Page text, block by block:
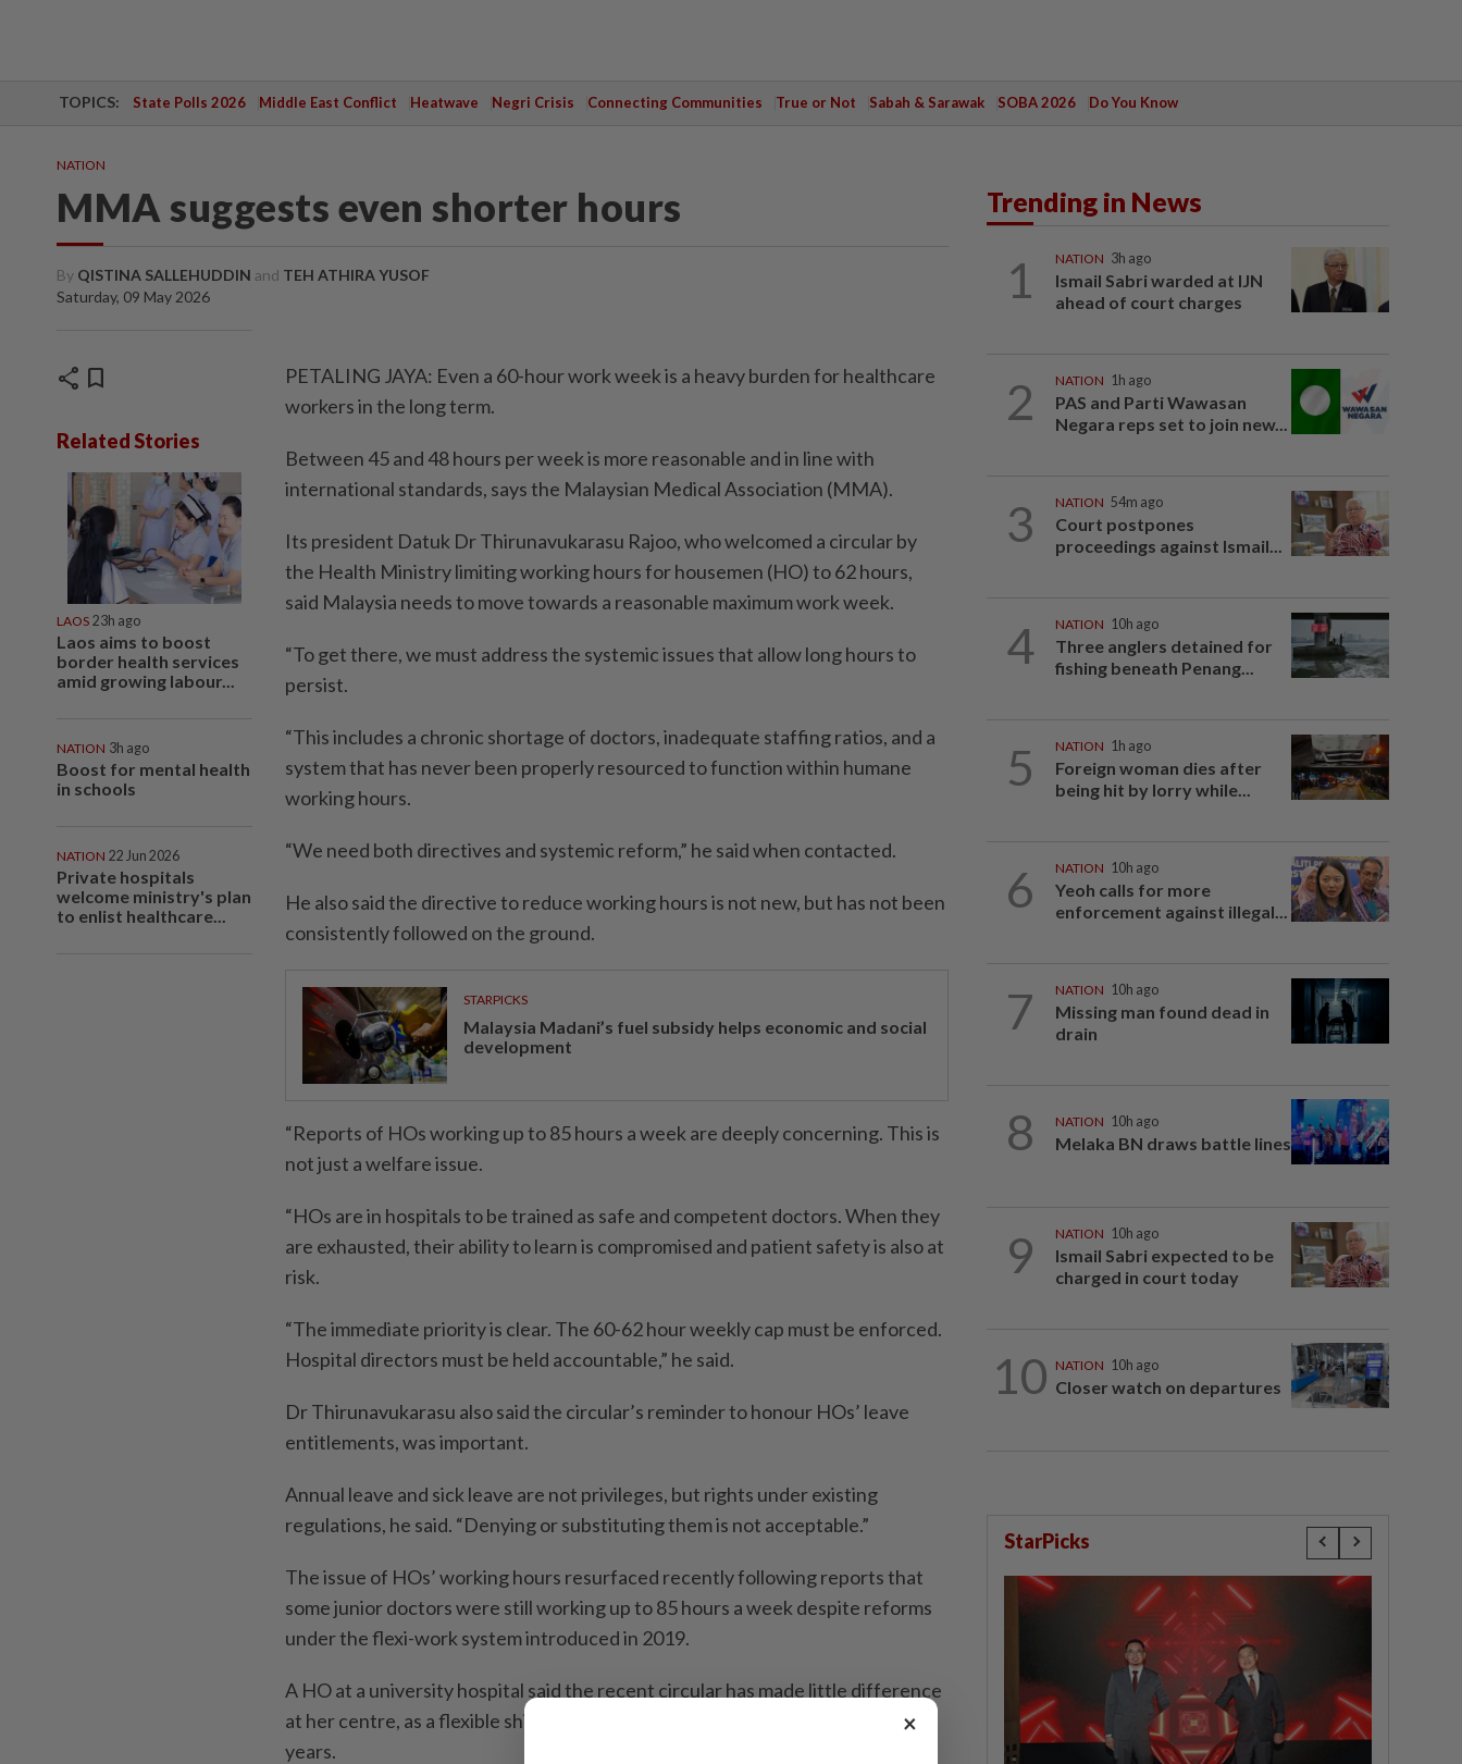
TOPICS: State Polls 2026 Middle East Conflict Heatwave Negri Crisis Connecting Communities True or Not Sabah & Sarawak SOBA 2026 Do You Know
NATION
MMA suggests even shorter hours
By QISTINA SALLEHUDDIN and TEH ATHIRA YUSOF
Saturday, 09 May 2026
share bookmark
Related Stories
LAOS 23h ago
Laos aims to boost
border health services
amid growing labour...
NATION 3h ago
Boost for mental health
in schools
NATION 22 Jun 2026
Private hospitals
welcome ministry's plan
to enlist healthcare...
PETALING JAYA: Even a 60-hour work week is a heavy burden for healthcare
workers in the long term.
Between 45 and 48 hours per week is more reasonable and in line with
international standards, says the Malaysian Medical Association (MMA).
Its president Datuk Dr Thirunavukarasu Rajoo, who welcomed a circular by
the Health Ministry limiting working hours for housemen (HO) to 62 hours,
said Malaysia needs to move towards a reasonable maximum work week.
“To get there, we must address the systemic issues that allow long hours to
persist.
“This includes a chronic shortage of doctors, inadequate staffing ratios, and a
system that has never been properly resourced to function within humane
working hours.
“We need both directives and systemic reform,” he said when contacted.
He also said the directive to reduce working hours is not new, but has not been
consistently followed on the ground.
STARPICKS
Malaysia Madani’s fuel subsidy helps economic and social
development
“Reports of HOs working up to 85 hours a week are deeply concerning. This is
not just a welfare issue.
“HOs are in hospitals to be trained as safe and competent doctors. When they
are exhausted, their ability to learn is compromised and patient safety is also at
risk.
“The immediate priority is clear. The 60-62 hour weekly cap must be enforced.
Hospital directors must be held accountable,” he said.
Dr Thirunavukarasu also said the circular’s reminder to honour HOs’ leave
entitlements, was important.
Annual leave and sick leave are not privileges, but rights under existing
regulations, he said. “Denying or substituting them is not acceptable.”
The issue of HOs’ working hours resurfaced recently following reports that
some junior doctors were still working up to 85 hours a week despite reforms
under the flexi-work system introduced in 2019.
A HO at a university hospital said the recent circular has made little difference
at her centre, as a flexible shift system has already been in place for several
years.
Trending in News
1 NATION 3h ago
Ismail Sabri warded at IJN
ahead of court charges
2 NATION 1h ago
PAS and Parti Wawasan
Negara reps set to join new...
3 NATION 54m ago
Court postpones
proceedings against Ismail...
4 NATION 10h ago
Three anglers detained for
fishing beneath Penang...
5 NATION 1h ago
Foreign woman dies after
being hit by lorry while...
6 NATION 10h ago
Yeoh calls for more
enforcement against illegal...
7 NATION 10h ago
Missing man found dead in
drain
8 NATION 10h ago
Melaka BN draws battle lines
9 NATION 10h ago
Ismail Sabri expected to be
charged in court today
10 NATION 10h ago
Closer watch on departures
StarPicks
×